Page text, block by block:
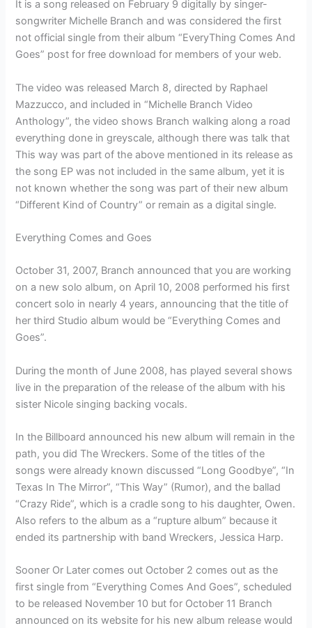
It is a song released on February 9 digitally by singer-
songwriter Michelle Branch and was considered the first
not official single from their album “EveryThing Comes And
Goes” post for free download for members of your web.
The video was released March 8, directed by Raphael
Mazzucco, and included in “Michelle Branch Video
Anthology”, the video shows Branch walking along a road
everything done in greyscale, although there was talk that
This way was part of the above mentioned in its release as
the song EP was not included in the same album, yet it is
not known whether the song was part of their new album
“Different Kind of Country” or remain as a digital single.
Everything Comes and Goes
October 31, 2007, Branch announced that you are working
on a new solo album, on April 10, 2008 performed his first
concert solo in nearly 4 years, announcing that the title of
her third Studio album would be “Everything Comes and
Goes”.
During the month of June 2008, has played several shows
live in the preparation of the release of the album with his
sister Nicole singing backing vocals.
In the Billboard announced his new album will remain in the
path, you did The Wreckers. Some of the titles of the
songs were already known discussed “Long Goodbye”, “In
Texas In The Mirror”, “This Way” (Rumor), and the ballad
“Crazy Ride”, which is a cradle song to his daughter, Owen.
Also refers to the album as a “rupture album” because it
ended its partnership with band Wreckers, Jessica Harp.
Sooner Or Later comes out October 2 comes out as the
first single from “Everything Comes And Goes”, scheduled
to be released November 10 but for October 11 Branch
announced on its website for his new album release would